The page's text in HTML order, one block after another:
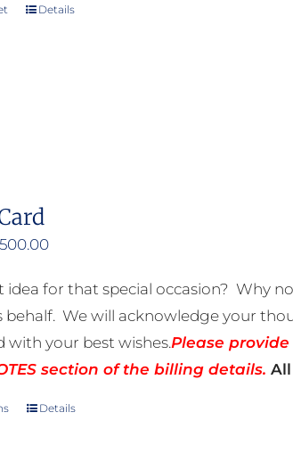
Details
500.00Price
R50.00
through
R500.00
idea for that special occasion? Why
behalf. We will acknowledge your
with your best wishes.Please
section of the billing details.
ThisDetails